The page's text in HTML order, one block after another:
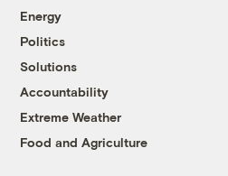
Energy
Politics
Solutions
Accountability
Extreme Weather
Food and Agriculture